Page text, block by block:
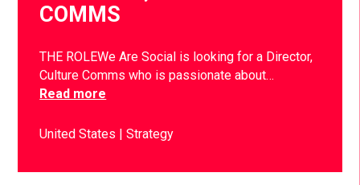
COMMS
THE ROLEWe Are Social is looking for a Director,
Culture Comms who is passionate about…
Read more
United States Strategy